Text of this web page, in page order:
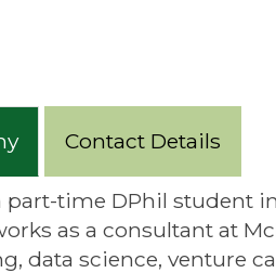
Contact Details
part-time DPhil student
as a consultant at
data science, venture